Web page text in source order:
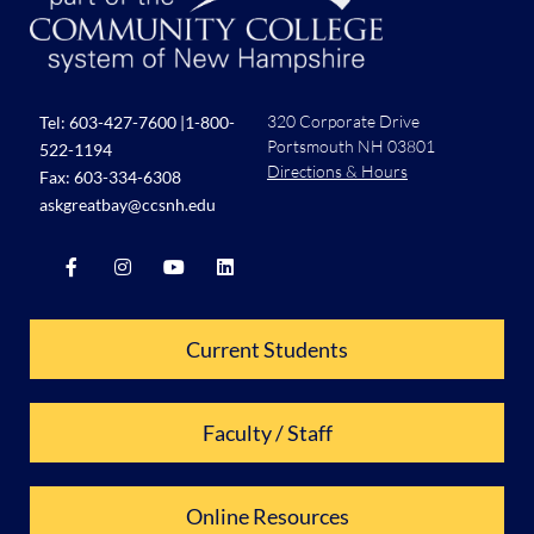
Tel: 603-427-7600 |1-800-
522-1194
Fax: 603-334-6308
askgreatbay@ccsnh.edu
320 Corporate Drive
Portsmouth NH 03801
Directions & Hours
Current Students
Faculty / Staff
Online Resources